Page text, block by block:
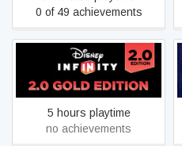
0 of 49 achievements
Disney Infinity 2.0: Gold
Edition
5 hours playtime
no achievements